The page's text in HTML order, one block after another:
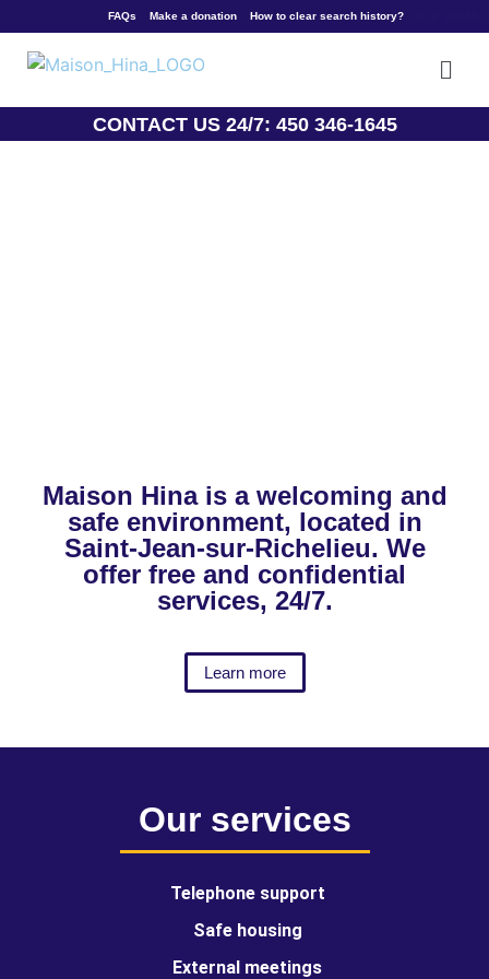
FAQs Make a donation How to clear search history?
CONTACT US 24/7: 450 346-1645
Welcome
Maison Hina is a welcoming and
safe environment, located in
Saint-Jean-sur-Richelieu. We
offer free and confidential
services, 24/7.
Learn more
Our services
Telephone support
Safe housing
External meetings